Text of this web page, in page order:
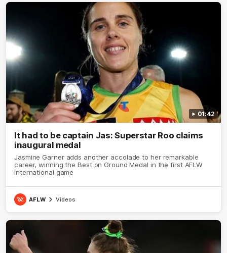
01:42
It had to be captain Jas: Superstar Roo claims
inaugural medal
Jasmine Garner adds another accolade to her remarkable
career, winning the Best on Ground Medal in the first AFLW
international game
AFLW Videos